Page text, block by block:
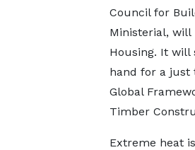
Council for
Ministerial, will
Housing. It
hand for a just
Global
Timber
Extreme heat